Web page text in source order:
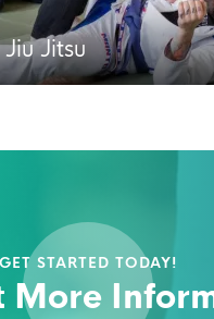
Jitsu
GET STARTED TODAY!
More